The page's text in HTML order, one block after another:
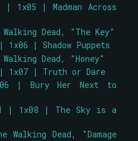
| 1x05 | Madman Across
Dead, "The Key"
1x06 | Shadow Puppets
Dead, "Honey"
| 1x07 | Truth or Dare
| Bury Her Next to
| 1x08 | The Sky is a
Walking Dead, "Damage